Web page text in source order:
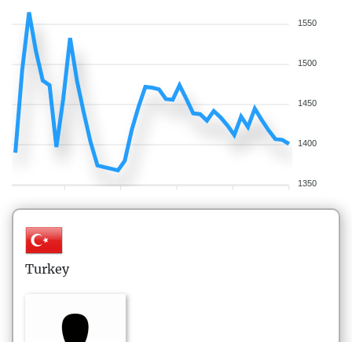
1550
1500
1450
1400
1350
Turkey